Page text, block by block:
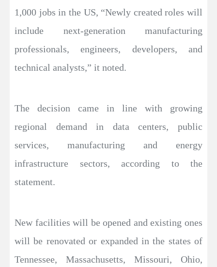
1,000 jobs in the US, “Newly created roles will
include next-generation manufacturing
professionals, engineers, developers, and
technical analysts,” it noted.
The decision came in line with growing
regional demand in data centers, public
services, manufacturing and energy
infrastructure sectors, according to the
statement.
New facilities will be opened and existing ones
will be renovated or expanded in the states of
Tennessee, Massachusetts, Missouri, Ohio,